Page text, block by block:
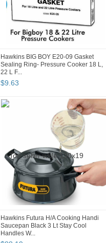
Hawkins BIG BOY E20-09 Gasket
Sealing Ring- Pressure Cooker 18 L,
22 L F...
$9.63
Hawkins Futura H/A Cooking Handi
Saucepan Black 3 Lt Stay Cool
Handles W...